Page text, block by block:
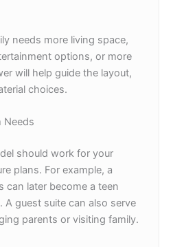
needs more living space,
options, or more
will help guide the layout,
choices.
Needs
should work for your
plans. For example, a
can later become a teen
A guest suite can also serve
parents or visiting family.